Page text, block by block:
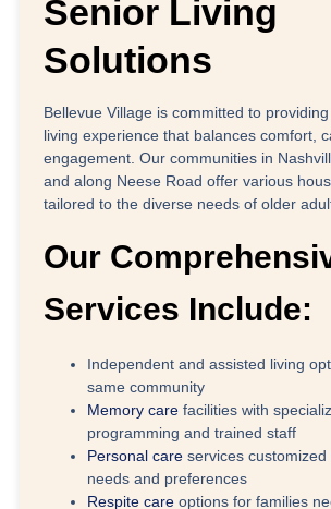
Senior Living
Solutions
Bellevue Village is committed to
living experience that balances comfort,
engagement. Our communities in
and along Neese Road offer various
tailored to the diverse needs of older
Our
Services Include:
Independent and assisted living
same community
Memory care facilities with
programming and trained staff
Personal care services customized
needs and preferences
Respite care options for families